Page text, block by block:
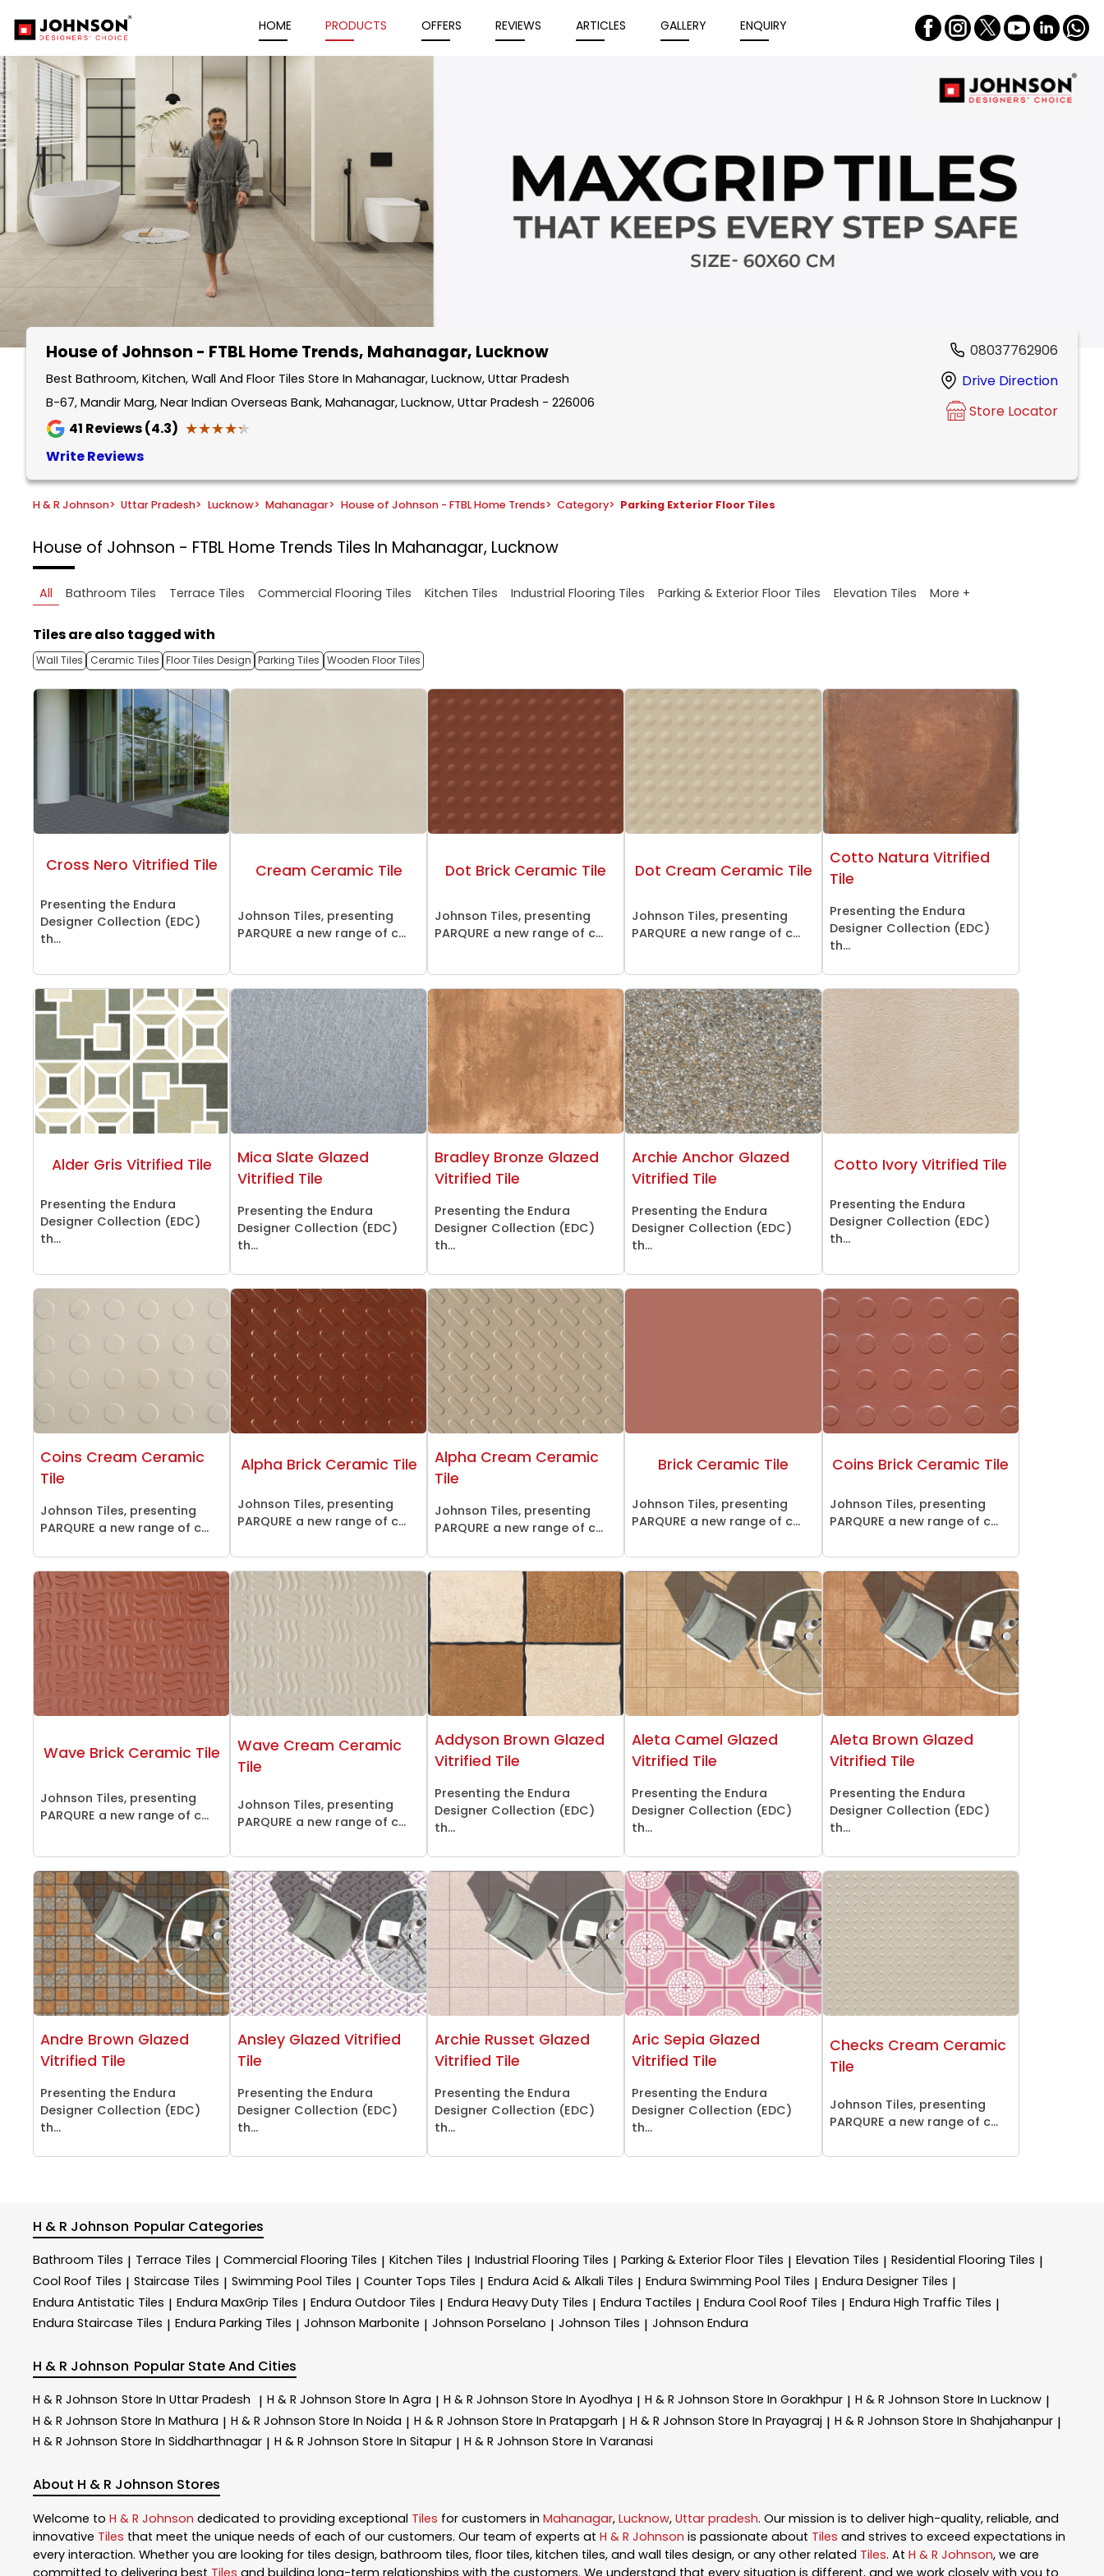
HOME PRODUCTS OFFERS REVIEWS ARTICLES GALLERY ENQUIRY
House of Johnson - FTBL Home Trends, Mahanagar, Lucknow
Best Bathroom, Kitchen, Wall And Floor Tiles Store In Mahanagar, Lucknow, Uttar Pradesh
B-67, Mandir Marg, Near Indian Overseas Bank, Mahanagar, Lucknow, Uttar Pradesh - 226006
41 Reviews (4.3) ★★★★★
★★★★★
Write Reviews
08037762906
Drive Direction
Store Locator
H & R Johnson> Uttar Pradesh> Lucknow> Mahanagar> House of Johnson - FTBL Home Trends> Category> Parking Exterior Floor Tiles
House of Johnson - FTBL Home Trends Tiles In Mahanagar, Lucknow
All Bathroom Tiles Terrace Tiles Commercial Flooring Tiles Kitchen Tiles Industrial Flooring Tiles Parking & Exterior Floor Tiles Elevation Tiles More +
Tiles are also tagged with
Wall Tiles Ceramic Tiles Floor Tiles Design Parking Tiles Wooden Floor Tiles
Cross Nero Vitrified Tile
Presenting the Endura
Designer Collection (EDC)
th...
Cream Ceramic Tile
Johnson Tiles, presenting
PARQURE a new range of c...
Dot Brick Ceramic Tile
Johnson Tiles, presenting
PARQURE a new range of c...
Dot Cream Ceramic Tile
Johnson Tiles, presenting
PARQURE a new range of c...
Cotto Natura Vitrified
Tile
Presenting the Endura
Designer Collection (EDC)
th...
Alder Gris Vitrified Tile
Presenting the Endura
Designer Collection (EDC)
th...
Mica Slate Glazed
Vitrified Tile
Presenting the Endura
Designer Collection (EDC)
th...
Bradley Bronze Glazed
Vitrified Tile
Presenting the Endura
Designer Collection (EDC)
th...
Archie Anchor Glazed
Vitrified Tile
Presenting the Endura
Designer Collection (EDC)
th...
Cotto Ivory Vitrified Tile
Presenting the Endura
Designer Collection (EDC)
th...
Coins Cream Ceramic
Tile
Johnson Tiles, presenting
PARQURE a new range of c...
Alpha Brick Ceramic Tile
Johnson Tiles, presenting
PARQURE a new range of c...
Alpha Cream Ceramic
Tile
Johnson Tiles, presenting
PARQURE a new range of c...
Brick Ceramic Tile
Johnson Tiles, presenting
PARQURE a new range of c...
Coins Brick Ceramic Tile
Johnson Tiles, presenting
PARQURE a new range of c...
Wave Brick Ceramic Tile
Johnson Tiles, presenting
PARQURE a new range of c...
Wave Cream Ceramic
Tile
Johnson Tiles, presenting
PARQURE a new range of c...
Addyson Brown Glazed
Vitrified Tile
Presenting the Endura
Designer Collection (EDC)
th...
Aleta Camel Glazed
Vitrified Tile
Presenting the Endura
Designer Collection (EDC)
th...
Aleta Brown Glazed
Vitrified Tile
Presenting the Endura
Designer Collection (EDC)
th...
Andre Brown Glazed
Vitrified Tile
Presenting the Endura
Designer Collection (EDC)
th...
Ansley Glazed Vitrified
Tile
Presenting the Endura
Designer Collection (EDC)
th...
Archie Russet Glazed
Vitrified Tile
Presenting the Endura
Designer Collection (EDC)
th...
Aric Sepia Glazed
Vitrified Tile
Presenting the Endura
Designer Collection (EDC)
th...
Checks Cream Ceramic
Tile
Johnson Tiles, presenting
PARQURE a new range of c...
H & R Johnson Popular Categories
Bathroom Tiles | Terrace Tiles | Commercial Flooring Tiles | Kitchen Tiles | Industrial Flooring Tiles | Parking & Exterior Floor Tiles | Elevation Tiles | Residential Flooring Tiles |
Cool Roof Tiles | Staircase Tiles | Swimming Pool Tiles | Counter Tops Tiles | Endura Acid & Alkali Tiles | Endura Swimming Pool Tiles | Endura Designer Tiles |
Endura Antistatic Tiles | Endura MaxGrip Tiles | Endura Outdoor Tiles | Endura Heavy Duty Tiles | Endura Tactiles | Endura Cool Roof Tiles | Endura High Traffic Tiles |
Endura Staircase Tiles | Endura Parking Tiles | Johnson Marbonite | Johnson Porselano | Johnson Tiles | Johnson Endura
H & R Johnson Popular State And Cities
H & R Johnson Store In Uttar Pradesh | H & R Johnson Store In Agra | H & R Johnson Store In Ayodhya | H & R Johnson Store In Gorakhpur | H & R Johnson Store In Lucknow |
H & R Johnson Store In Mathura | H & R Johnson Store In Noida | H & R Johnson Store In Pratapgarh | H & R Johnson Store In Prayagraj | H & R Johnson Store In Shahjahanpur |
H & R Johnson Store In Siddharthnagar | H & R Johnson Store In Sitapur | H & R Johnson Store In Varanasi
About H & R Johnson Stores
Welcome to H & R Johnson dedicated to providing exceptional Tiles for customers in Mahanagar, Lucknow, Uttar pradesh. Our mission is to deliver high-quality, reliable, and
innovative Tiles that meet the unique needs of each of our customers. Our team of experts at H & R Johnson is passionate about Tiles and strives to exceed expectations in
every interaction. Whether you are looking for tiles design, bathroom tiles, floor tiles, kitchen tiles, and wall tiles design, or any other related Tiles. At H & R Johnson, we are
committed to delivering best Tiles and building long-term relationships with the customers. We understand that every situation is different, and we work closely with you to